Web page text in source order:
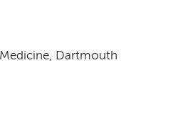
Dartmouth